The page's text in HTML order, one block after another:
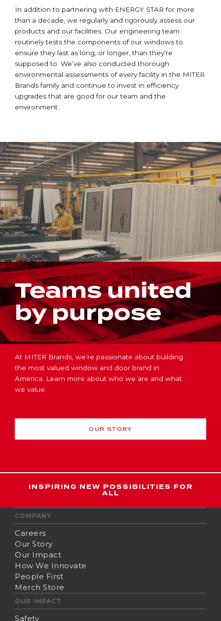
In addition to partnering with ENERGY STAR for more
than a decade, we regularly and rigorously assess our
products and our facilities. Our engineering team
routinely tests the components of our windows to
ensure they last as long, or longer, than they’re
supposed to. We’ve also conducted thorough
environmental assessments of every facility in the MITER
Brands family and continue to invest in efficiency
upgrades that are good for our team and the
environment.
Teams united
by purpose
At MITER Brands, we’re passionate about building
the most valued window and door brand in
America. Learn more about who we are and what
we value.
OUR STORY
INSPIRING NEW POSSIBILITIES FOR
ALL
COMPANY
Careers
Our Story
Our Impact
How We Innovate
People First
Merch Store
OUR IMPACT
Safety